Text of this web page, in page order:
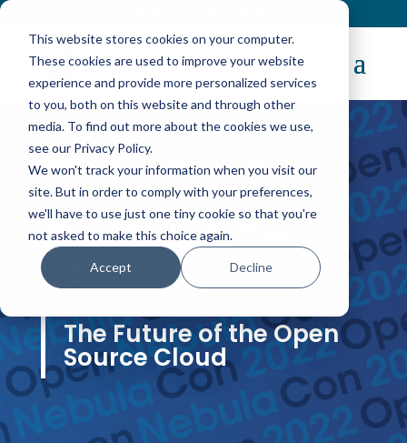
This website stores cookies on your computer.
These cookies are used to improve your website
experience and provide more personalized services
to you, both on this website and through other
media. To find out more about the cookies we use,
see our Privacy Policy.
We won't track your information when you visit our
site. But in order to comply with your preferences,
we'll have to use just one tiny cookie so that you're
not asked to make this choice again.
Accept Decline
May 31 – June 2, 2022
(Virtual Event)
OpenNebulaCon
2022
The Future of the Open
Source Cloud